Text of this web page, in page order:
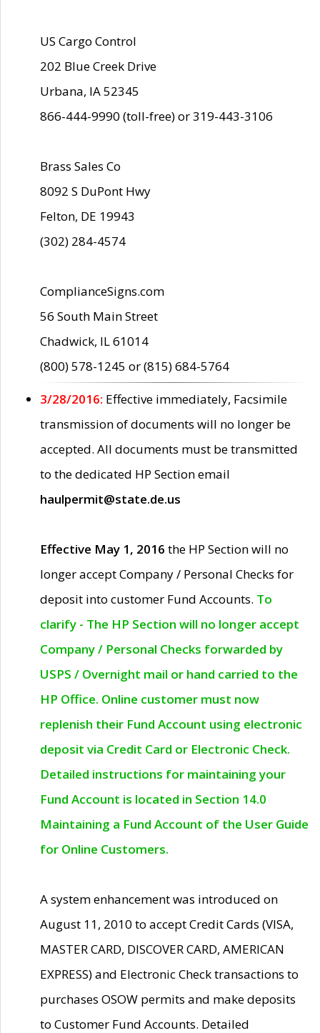
US Cargo Control
202 Blue Creek Drive
Urbana, IA 52345
866-444-9990 (toll-free) or 319-443-3106
Brass Sales Co
8092 S DuPont Hwy
Felton, DE 19943
(302) 284-4574
ComplianceSigns.com
56 South Main Street
Chadwick, IL 61014
(800) 578-1245 or (815) 684-5764
3/28/2016: Effective immediately, Facsimile
transmission of documents will no longer be
accepted. All documents must be transmitted
to the dedicated HP Section email
haulpermit@state.de.us
Effective May 1, 2016 the HP Section will no
longer accept Company / Personal Checks for
deposit into customer Fund Accounts. To
clarify - The HP Section will no longer accept
Company / Personal Checks forwarded by
USPS / Overnight mail or hand carried to the
HP Office. Online customer must now
replenish their Fund Account using electronic
deposit via Credit Card or Electronic Check.
Detailed instructions for maintaining your
Fund Account is located in Section 14.0
Maintaining a Fund Account of the User Guide
for Online Customers.
A system enhancement was introduced on
August 11, 2010 to accept Credit Cards (VISA,
MASTER CARD, DISCOVER CARD, AMERICAN
EXPRESS) and Electronic Check transactions to
purchases OSOW permits and make deposits
to Customer Fund Accounts. Detailed